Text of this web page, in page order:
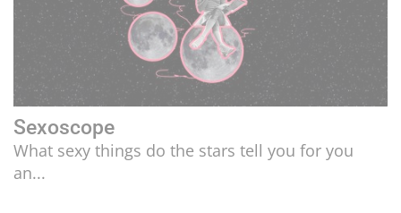
Sexoscope
What sexy things do the stars tell you for you
an...